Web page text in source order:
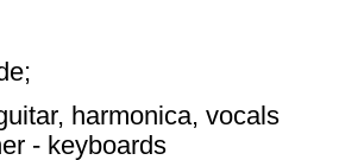
harmonica, vocals
- keyboards